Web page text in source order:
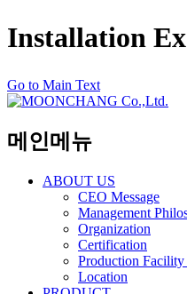
Installation
Go to Main Text
메인메뉴
ABOUT US
CEO Message
Management
Organization
Certification
Production Facility
Location